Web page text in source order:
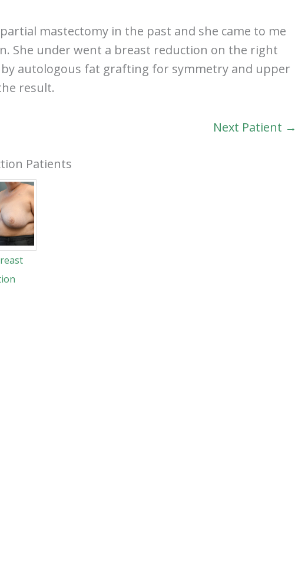
mastectomy in the past and she came to me
She under went a breast reduction on the right
autologous fat grafting for symmetry and upper
result.
Next Patient →
Patients